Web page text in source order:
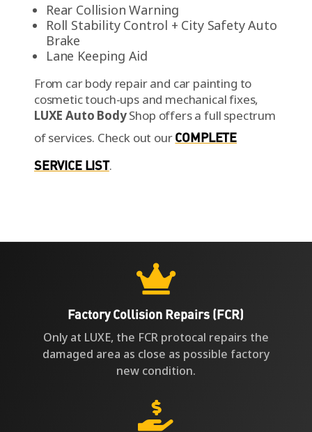
Rear Collision Warning
Roll Stability Control + City Safety Auto
Brake
Lane Keeping Aid
From car body repair and car painting to
cosmetic touch-ups and mechanical fixes,
LUXE Auto BodyShop offers a full spectrum
of services. Check out ourCOMPLETE
SERVICE LIST.

Factory Collision Repairs (FCR)
Only at LUXE, the FCR protocal repairs the
damaged area as close as possible factory
new condition.
